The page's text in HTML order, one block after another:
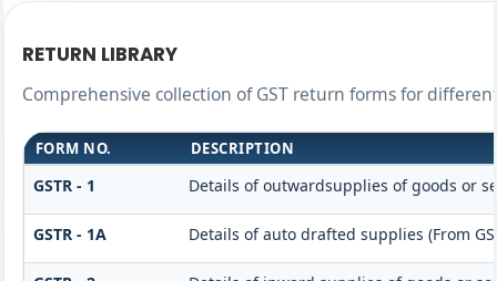
RETURN LIBRARY
Comprehensive collection of GST return forms for
FORM NO. DESCRIPTION
GSTR - 1 Details of outwardsupplies of goods or
GSTR - 1A Details of auto drafted supplies (From